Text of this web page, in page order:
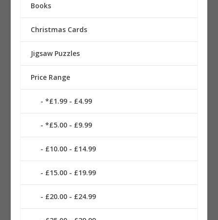
Books
Christmas Cards
Jigsaw Puzzles
Price Range
*£1.99 - £4.99
*£5.00 - £9.99
£10.00 - £14.99
£15.00 - £19.99
£20.00 - £24.99